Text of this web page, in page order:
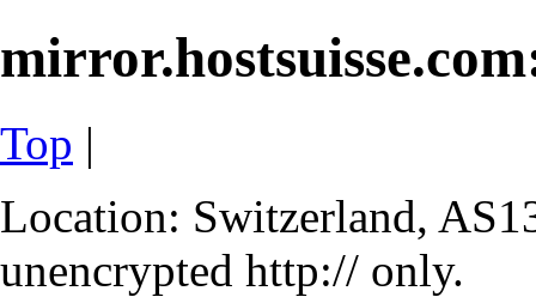
Top |
Location: Switzerland,
unencrypted http:// only.